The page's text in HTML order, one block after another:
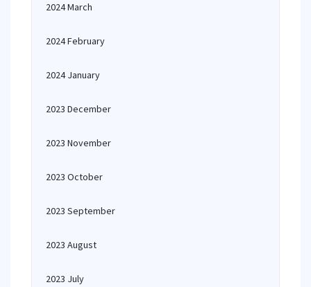
2024 March
2024 February
2024 January
2023 December
2023 November
2023 October
2023 September
2023 August
2023 July